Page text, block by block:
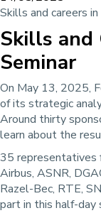
Skills and careers
Skills and
Seminar
On May 13, 2025,
of its strategic
Around thirty
learn about the
35 representatives
Airbus, ASNR,
Razel-Bec, RTE,
part in this half-day